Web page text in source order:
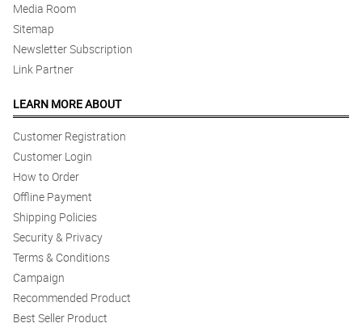
Media Room
Sitemap
Newsletter Subscription
Link Partner
LEARN MORE ABOUT
Customer Registration
Customer Login
How to Order
Offline Payment
Shipping Policies
Security & Privacy
Terms & Conditions
Campaign
Recommended Product
Best Seller Product